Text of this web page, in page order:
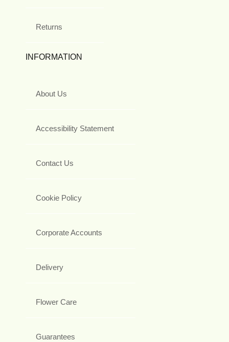
Returns
INFORMATION
About Us
Accessibility Statement
Contact Us
Cookie Policy
Corporate Accounts
Delivery
Flower Care
Guarantees